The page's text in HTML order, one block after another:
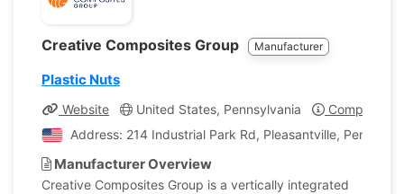
Creative Composites Group Manufacturer
Plastic Nuts
Website United States, Pennsylvania
Company
Address: 214 Industrial Park Rd, Pleasantville,
Manufacturer Overview
Creative Composites Group is a vertically integrated